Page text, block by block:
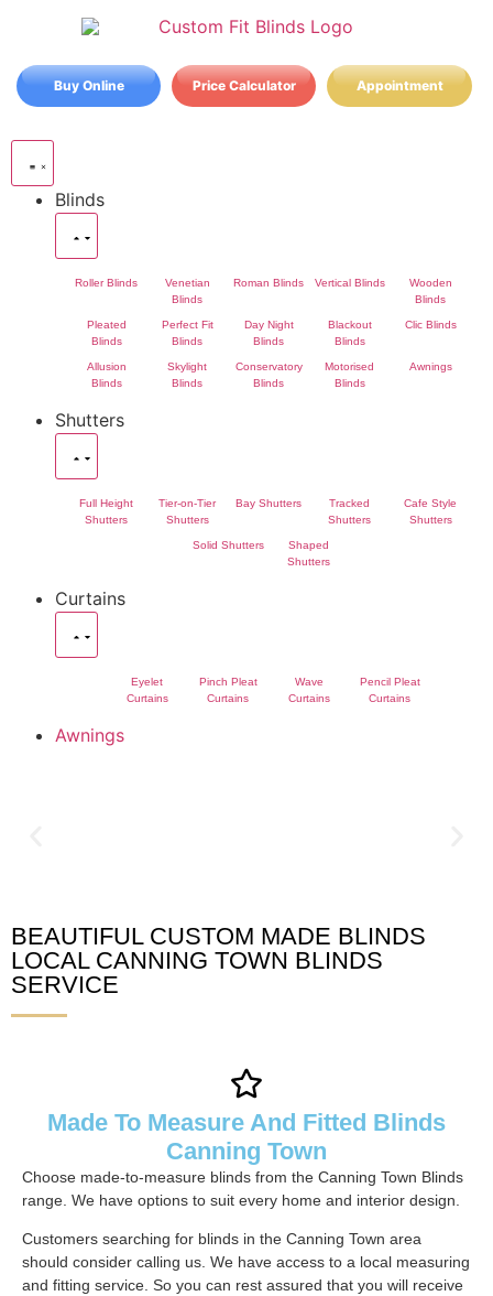
Buy Online Price Calculator Appointment
Blinds
Roller Blinds
Venetian
Blinds
Roman Blinds Vertical Blinds
Wooden
Blinds
Pleated
Blinds
Perfect Fit
Blinds
Day Night
Blinds
Blackout
Blinds
Clic Blinds
Allusion
Blinds
Skylight
Blinds
Conservatory
Blinds
Motorised
Blinds
Awnings
Shutters
Full Height
Shutters
Tier-on-Tier
Shutters
Bay Shutters
Tracked
Shutters
Cafe Style
Shutters
Solid Shutters
Shaped
Shutters
Curtains
Eyelet
Curtains
Pinch Pleat
Curtains
Wave
Curtains
Pencil Pleat
Curtains
Awnings
Canning Town Blinds
BEAUTIFUL CUSTOM MADE BLINDS
LOCAL CANNING TOWN BLINDS
SERVICE
Made To Measure And Fitted Blinds
Canning Town
Choose made-to-measure blinds from the Canning Town Blinds
range. We have options to suit every home and interior design.
Customers searching for blinds in the Canning Town area
should consider calling us. We have access to a local measuring
and fitting service. So you can rest assured that you will receive